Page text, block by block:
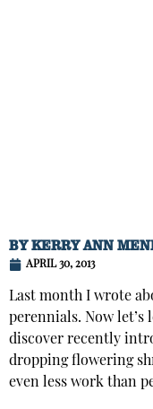
BYKERRY ANN
APRIL 30, 2013
Last month I wrote
perennials. Now let’s
discover recently
dropping flowering
even less work than